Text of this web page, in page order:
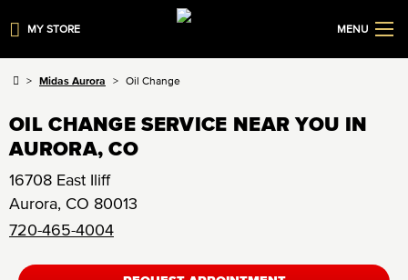
MY STORE MENU
Midas Aurora Oil Change
OIL CHANGE SERVICE NEAR YOU IN
AURORA, CO
16708 East Iliff
Aurora, CO 80013
720-465-4004